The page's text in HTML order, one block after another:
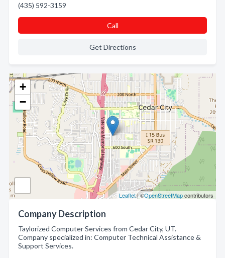
+
−
Leaflet| ©OpenStreetMapcontributors
Company Description
Taylorized Computer Services from Cedar City, UT.
Company specialized in: Computer Technical Assistance &
Support Services.
(435) 592-3159
Call
Get Directions